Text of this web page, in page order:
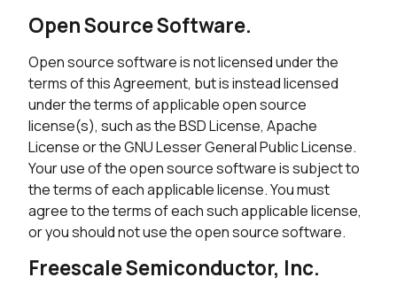
Open Source Software.
Open source software is not licensed under the
terms of this Agreement, but is instead licensed
under the terms of applicable open source
license(s), such as the BSD License, Apache
License or the GNU Lesser General Public License.
Your use of the open source software is subject to
the terms of each applicable license. You must
agree to the terms of each such applicable license,
or you should not use the open source software.
Freescale Semiconductor, Inc.